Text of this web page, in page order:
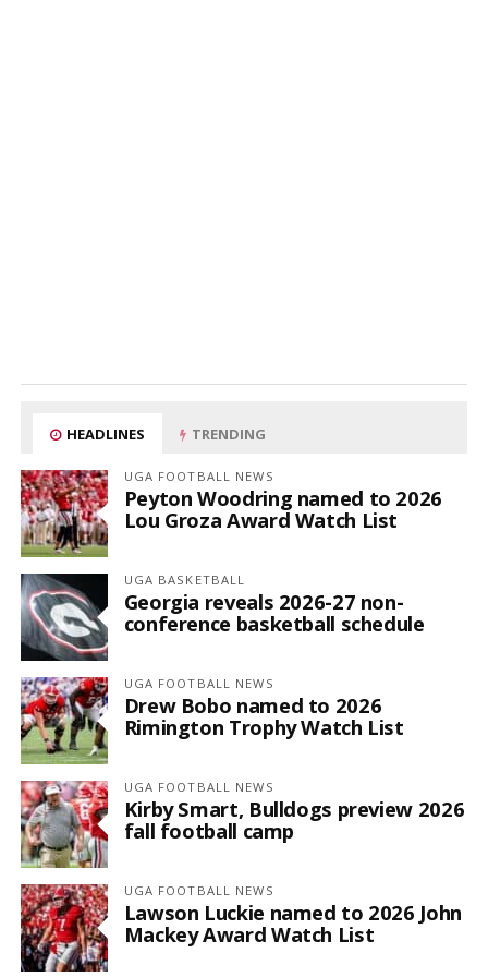
HEADLINES TRENDING
UGA FOOTBALL NEWS
Peyton Woodring named to 2026
Lou Groza Award Watch List
UGA BASKETBALL
Georgia reveals 2026-27 non-
conference basketball schedule
UGA FOOTBALL NEWS
Drew Bobo named to 2026
Rimington Trophy Watch List
UGA FOOTBALL NEWS
Kirby Smart, Bulldogs preview 2026
fall football camp
UGA FOOTBALL NEWS
Lawson Luckie named to 2026 John
Mackey Award Watch List